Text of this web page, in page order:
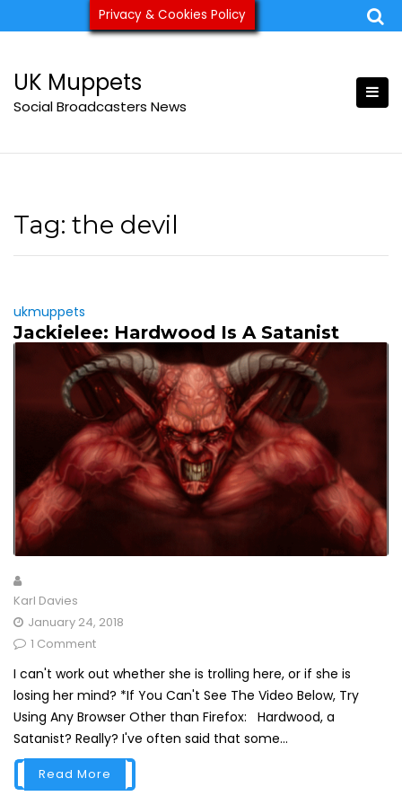
to
ukmuppets@pm.me
UK Muppets
Social Broadcasters News
Tag: the devil
ukmuppets
Jackielee: Hardwood Is A Satanist
Karl Davies
January 24, 2018
1 Comment
I can't work out whether she is trolling here, or if she is
losing her mind? *If You Can't See The Video Below, Try
Using Any Browser Other than Firefox: Hardwood, a
Satanist? Really? I've often said that some...
Read More
Privacy & Cookies Policy